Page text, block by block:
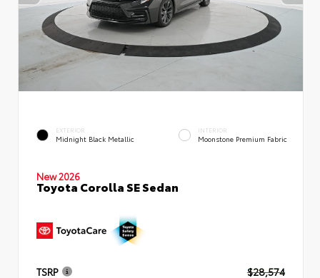
EXTERIOR
Midnight Black Metallic
INTERIOR
Moonstone Premium Fabric
New 2026
Toyota Corolla SE Sedan
TSRP
$28,574